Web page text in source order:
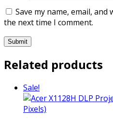
Save my name, email,
the next time I comment.
Related products
Sale!